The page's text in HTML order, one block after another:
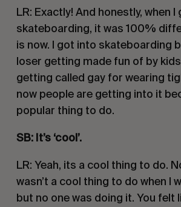
LR: Exactly! And honestly, when
skateboarding, it was 100%
is now. I got into skateboarding
loser getting made fun of by
getting called gay for wearing
now people are getting into it
popular thing to do.
SB: It’s ‘cool’.
LR: Yeah, its a cool thing to do.
wasn’t a cool thing to do when I
but no one was doing it. You felt